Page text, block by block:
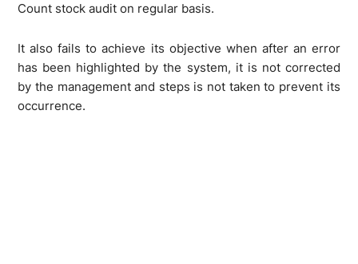
Count stock audit on regular basis.
It also fails to achieve its objective when after an error
has been highlighted by the system, it is not corrected
by the management and steps is not taken to prevent its
occurrence.